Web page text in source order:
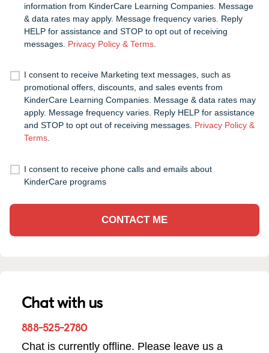
information from KinderCare Learning Companies. Message
& data rates may apply. Message frequency varies. Reply
HELP for assistance and STOP to opt out of receiving
messages. Privacy Policy & Terms.
I consent to receive Marketing text messages, such as
promotional offers, discounts, and sales events from
KinderCare Learning Companies. Message & data rates may
apply. Message frequency varies. Reply HELP for assistance
and STOP to opt out of receiving messages. Privacy Policy &
Terms.
I consent to receive phone calls and emails about
KinderCare programs
CONTACT ME
Chat with us
888-525-2780
Chat is currently offline. Please leave us a